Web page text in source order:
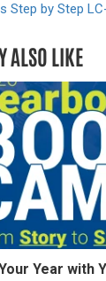
Step by Step
ALSO LIKE
Year with